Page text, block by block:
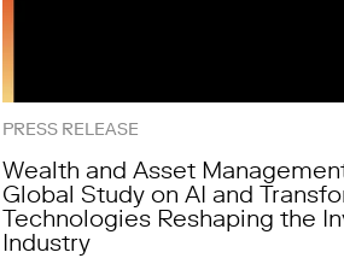
PRESS RELEASE
Wealth and Asset
Global Study on AI and
Technologies Reshaping the
Industry